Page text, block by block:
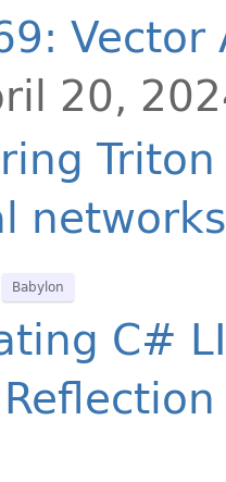
20,
Babylon
C#